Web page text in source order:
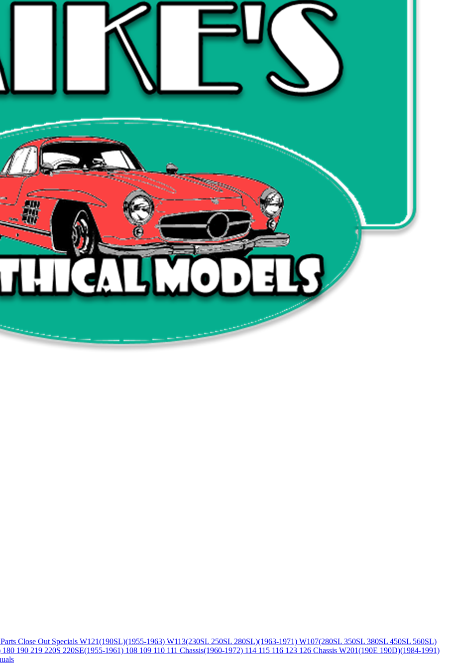
Close Out Specials W121(190SL)(1955-1963) W113(230SL 250SL 280SL)(1963-1971) W107(280SL 350SL 380SL 450SL 560SL)
180 190 219 220S 220SE(1955-1961) 108 109 110 111 Chassis(1960-1972) 114 115 116 123 126 Chassis W201(190E 190D)(1984-1991)